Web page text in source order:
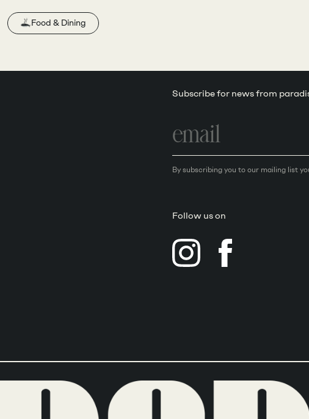
Food & Dining
Subscribe for news from
address
By subscribing you to our mailing list
Follow us on